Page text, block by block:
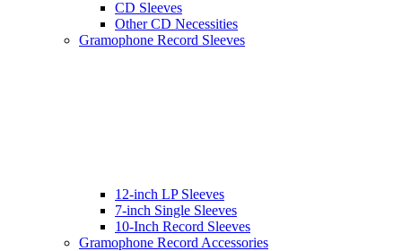
CD Sleeves
Other CD Necessities
Gramophone Record Sleeves
12-inch LP Sleeves
7-inch Single Sleeves
10-Inch Record Sleeves
Gramophone Record Accessories